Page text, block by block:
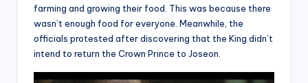
farming and growing their food. This was because there
wasn’t enough food for everyone. Meanwhile, the
officials protested after discovering that the King didn’t
intend to return the Crown Prince to Joseon.